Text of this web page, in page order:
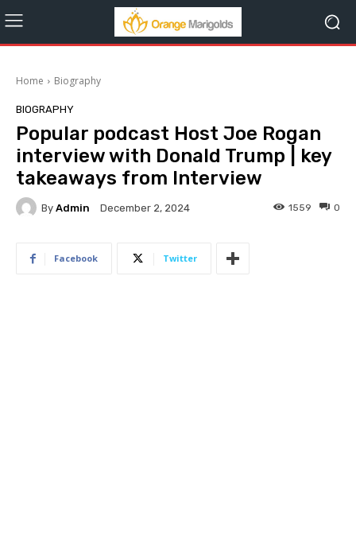
Home Biography
BIOGRAPHY
Popular podcast Host Joe Rogan
interview with Donald Trump | key
takeaways from Interview
By Admin December 2, 2024 0
1559
Facebook Twitter